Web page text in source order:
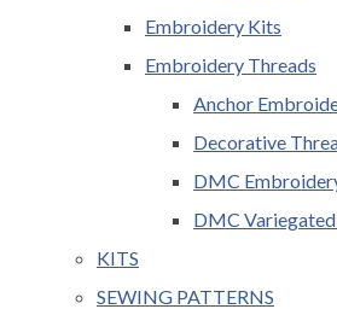
Embroidery Kits
Embroidery Threads
Anchor
Decorative
DMC
DMC
KITS
SEWING PATTERNS